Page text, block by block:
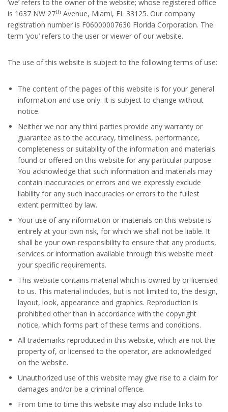
‘we’ refers to the owner of the website; whose registered office
is 1637 NW 27th Avenue, Miami, FL 33125. Our company
registration number is F06000007630 Florida Corporation. The
term ‘you’ refers to the user or viewer of our website.
The use of this website is subject to the following terms of use:
The content of the pages of this website is for your general
information and use only. It is subject to change without
notice.
Neither we nor any third parties provide any warranty or
guarantee as to the accuracy, timeliness, performance,
completeness or suitability of the information and materials
found or offered on this website for any particular purpose.
You acknowledge that such information and materials may
contain inaccuracies or errors and we expressly exclude
liability for any such inaccuracies or errors to the fullest
extent permitted by law.
Your use of any information or materials on this website is
entirely at your own risk, for which we shall not be liable. It
shall be your own responsibility to ensure that any products,
services or information available through this website meet
your specific requirements.
This website contains material which is owned by or licensed
to us. This material includes, but is not limited to, the design,
layout, look, appearance and graphics. Reproduction is
prohibited other than in accordance with the copyright
notice, which forms part of these terms and conditions.
All trademarks reproduced in this website, which are not the
property of, or licensed to the operator, are acknowledged
on the website.
Unauthorized use of this website may give rise to a claim for
damages and/or be a criminal offence.
From time to time this website may also include links to